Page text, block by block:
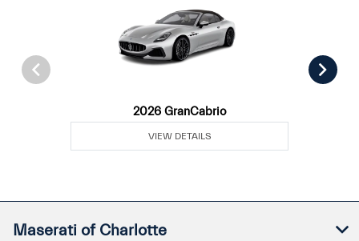
2026 GranCabrio
VIEW DETAILS
Maserati of Charlotte